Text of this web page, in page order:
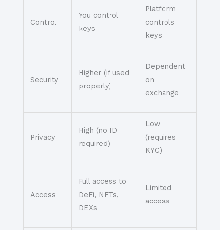
Control
You control
keys
Platform
controls
keys
Security
Higher (if used
properly)
Dependent
on
exchange
Privacy
High (no ID
required)
Low
(requires
KYC)
Access
Full access to
DeFi, NFTs,
DEXs
Limited
access